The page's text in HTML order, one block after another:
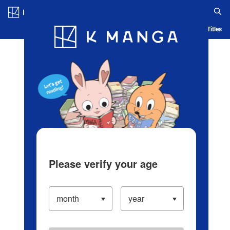
Blog App Ranking History Serialized Titles
Please verify your age